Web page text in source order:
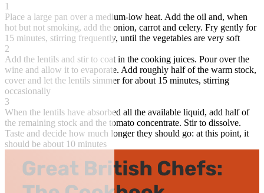
1
Place a large pan over a medium-low heat. Add the oil and, when
hot but not smoking, add the onion, carrot and celery. Fry gently for
15 minutes, stirring frequently, until the vegetables are very soft
2
Add the lentils and stir to coat in the cooking juices. Pour over the
wine and allow it to evaporate. Add roughly half of the warm stock,
cover and let the lentils simmer for about 15 minutes, stirring
occasionally
3
When the lentils have absorbed all the available liquid, add half of
the remaining stock and the tomato concentrate. Stir to dissolve.
Taste and decide how much longer they should go: at this point, it
should be about 10 minutes